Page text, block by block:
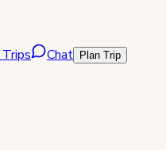
Chat Plan Trip